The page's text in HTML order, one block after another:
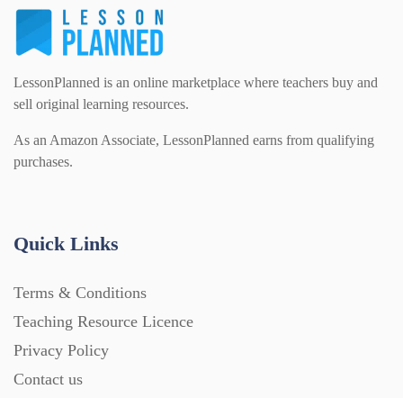
LessonPlanned is an online marketplace where teachers buy and
sell original learning resources.
As an Amazon Associate, LessonPlanned earns from qualifying
purchases.
Quick Links
Terms & Conditions
Teaching Resource Licence
Privacy Policy
Contact us